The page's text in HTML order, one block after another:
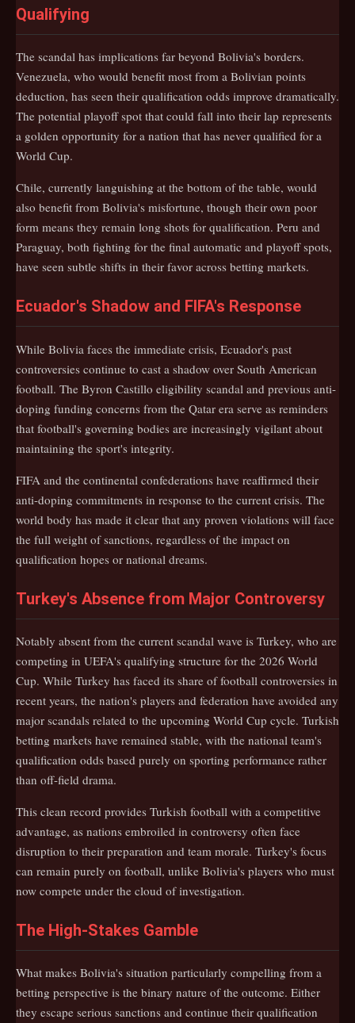
Qualifying
The scandal has implications far beyond Bolivia's borders.
Venezuela, who would benefit most from a Bolivian points
deduction, has seen their qualification odds improve dramatically.
The potential playoff spot that could fall into their lap represents
a golden opportunity for a nation that has never qualified for a
World Cup.
Chile, currently languishing at the bottom of the table, would
also benefit from Bolivia's misfortune, though their own poor
form means they remain long shots for qualification. Peru and
Paraguay, both fighting for the final automatic and playoff spots,
have seen subtle shifts in their favor across betting markets.
Ecuador's Shadow and FIFA's Response
While Bolivia faces the immediate crisis, Ecuador's past
controversies continue to cast a shadow over South American
football. The Byron Castillo eligibility scandal and previous anti-
doping funding concerns from the Qatar era serve as reminders
that football's governing bodies are increasingly vigilant about
maintaining the sport's integrity.
FIFA and the continental confederations have reaffirmed their
anti-doping commitments in response to the current crisis. The
world body has made it clear that any proven violations will face
the full weight of sanctions, regardless of the impact on
qualification hopes or national dreams.
Turkey's Absence from Major Controversy
Notably absent from the current scandal wave is Turkey, who are
competing in UEFA's qualifying structure for the 2026 World
Cup. While Turkey has faced its share of football controversies in
recent years, the nation's players and federation have avoided any
major scandals related to the upcoming World Cup cycle. Turkish
betting markets have remained stable, with the national team's
qualification odds based purely on sporting performance rather
than off-field drama.
This clean record provides Turkish football with a competitive
advantage, as nations embroiled in controversy often face
disruption to their preparation and team morale. Turkey's focus
can remain purely on football, unlike Bolivia's players who must
now compete under the cloud of investigation.
The High-Stakes Gamble
What makes Bolivia's situation particularly compelling from a
betting perspective is the binary nature of the outcome. Either
they escape serious sanctions and continue their qualification